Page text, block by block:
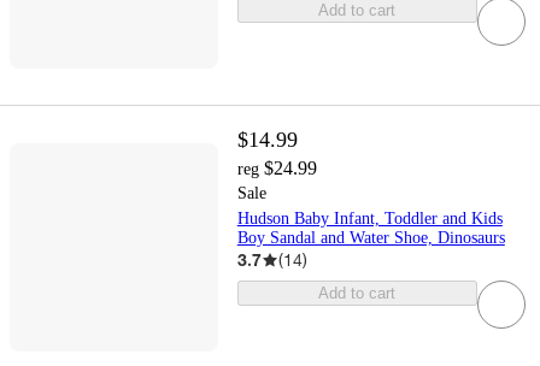
Add to cart
$14.99
reg $24.99
Sale
Hudson Baby Infant, Toddler and Kids
Boy Sandal and Water Shoe, Dinosaurs
3.7 (14)
Add to cart